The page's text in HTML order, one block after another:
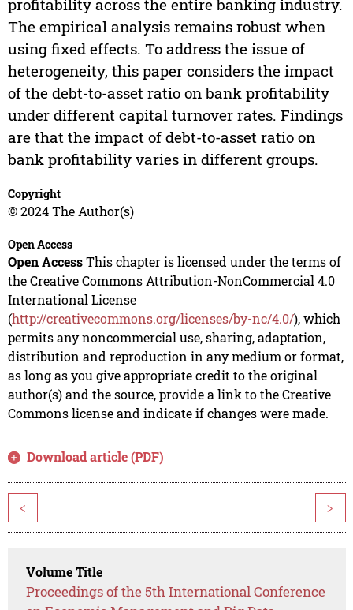
profitability across the entire banking industry.
The empirical analysis remains robust when
using fixed effects. To address the issue of
heterogeneity, this paper considers the impact
of the debt-to-asset ratio on bank profitability
under different capital turnover rates. Findings
are that the impact of debt-to-asset ratio on
bank profitability varies in different groups.
Copyright
© 2024 The Author(s)
Open Access
Open AccessThis chapter is licensed under the terms of
the Creative Commons Attribution-NonCommercial 4.0
International License
(http://creativecommons.org/licenses/by-nc/4.0/), which
permits any noncommercial use, sharing, adaptation,
distribution and reproduction in any medium or format,
as long as you give appropriate credit to the original
author(s) and the source, provide a link to the Creative
Commons license and indicate if changes were made.
Download article (PDF)
< >
Volume Title
Proceedings of the 5th International Conference